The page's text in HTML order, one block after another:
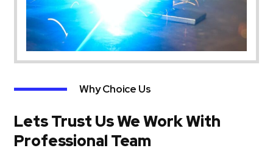
Why Choice Us
Lets Trust Us We Work With
Professional Team